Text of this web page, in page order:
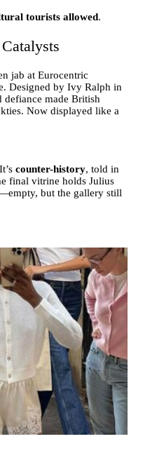
tourists allowed.
jab at Eurocentric
Designed by Ivy Ralph in
defiance made British
Now displayed like a
counter-history, told in
final vitrine holds Julius
but the gallery still